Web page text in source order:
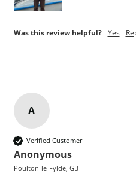
Was this review helpful? Yes
A
Verified Customer
Anonymous
Poulton-le-Fylde, GB